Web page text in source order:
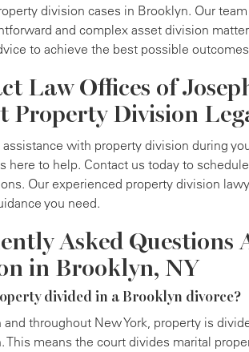
division cases in Brooklyn. Our
and complex asset division
to achieve the best possible
Law Offices of
Property Division
assistance with property division during
here to help. Contact us today to
Our experienced property division
you need.
Asked Questions
in Brooklyn, NY
divided in a Brooklyn divorce?
and throughout New York, property is
This means the court divides marital